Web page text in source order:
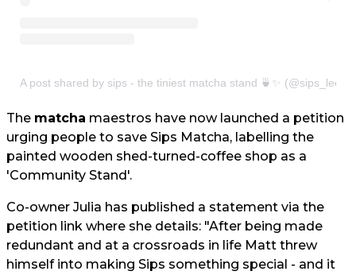
A post shared by sips - the tiniest matcha stand 🍵✨ (@sips_leeds)
The matcha maestros have now launched a petition
urging people to save Sips Matcha, labelling the
painted wooden shed-turned-coffee shop as a
'Community Stand'.
Co-owner Julia has published a statement via the
petition link where she details: "After being made
redundant and at a crossroads in life Matt threw
himself into making Sips something special - and it